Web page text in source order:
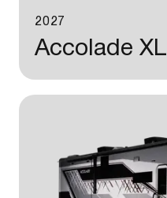
2027
Accolade XL